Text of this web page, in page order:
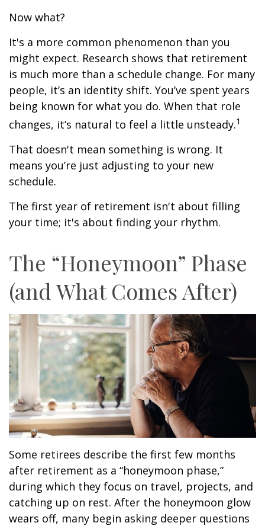
Now what?
It's a more common phenomenon than you
might expect. Research shows that retirement
is much more than a schedule change. For many
people, it’s an identity shift. You’ve spent years
being known for what you do. When that role
changes, it’s natural to feel a little unsteady.1
That doesn't mean something is wrong. It
means you’re just adjusting to your new
schedule.
The first year of retirement isn't about filling
your time; it's about finding your rhythm.
The “Honeymoon” Phase
(and What Comes After)
Some retirees describe the first few months
after retirement as a “honeymoon phase,”
during which they focus on travel, projects, and
catching up on rest. After the honeymoon glow
wears off, many begin asking deeper questions